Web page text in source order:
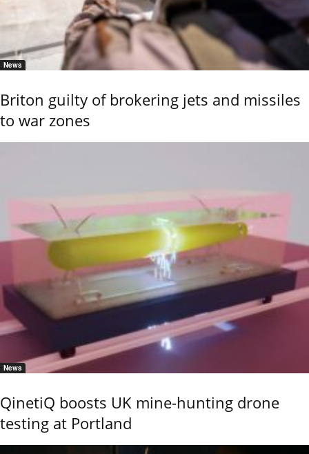
News
Briton guilty of brokering jets and missiles
to war zones
News
QinetiQ boosts UK mine-hunting drone
testing at Portland